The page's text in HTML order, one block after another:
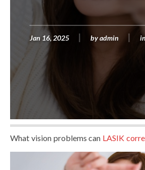
Jan 16, 2025 by admin
What vision problems can LASIK